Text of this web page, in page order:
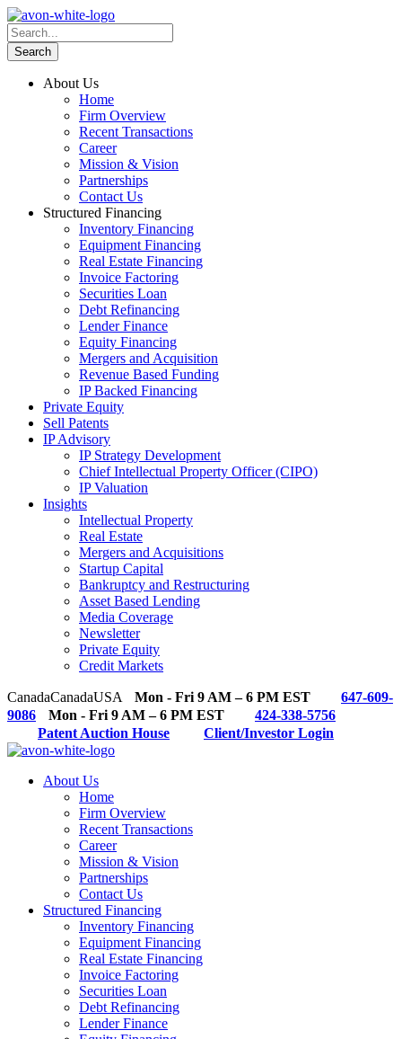
About Us
Home
Firm Overview
Recent Transactions
Career
Mission & Vision
Partnerships
Contact Us
Structured Financing
Inventory Financing
Equipment Financing
Real Estate Financing
Invoice Factoring
Securities Loan
Debt Refinancing
Lender Finance
Equity Financing
Mergers and Acquisition
Revenue Based Funding
IP Backed Financing
Private Equity
Sell Patents
IP Advisory
IP Strategy Development
Chief Intellectual Property Officer (CIPO)
IP Valuation
Insights
Intellectual Property
Real Estate
Mergers and Acquisitions
Startup Capital
Bankruptcy and Restructuring
Asset Based Lending
Media Coverage
Newsletter
Private Equity
Credit Markets
CanadaCanadaUSA Mon - Fri 9 AM – 6 PM EST
647-609-
9086
Mon - Fri 9 AM – 6 PM EST
424-338-5756
Patent Auction House
Client/Investor Login
About Us
Home
Firm Overview
Recent Transactions
Career
Mission & Vision
Partnerships
Contact Us
Structured Financing
Inventory Financing
Equipment Financing
Real Estate Financing
Invoice Factoring
Securities Loan
Debt Refinancing
Lender Finance